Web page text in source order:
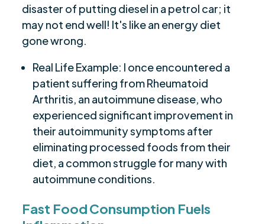
disaster of putting diesel in a petrol car; it
may not end well! It's like an energy diet
gone wrong.
Real Life Example: I once encountered a
patient suffering from Rheumatoid
Arthritis, an autoimmune disease, who
experienced significant improvement in
their autoimmunity symptoms after
eliminating processed foods from their
diet, a common struggle for many with
autoimmune conditions.
Fast Food Consumption Fuels